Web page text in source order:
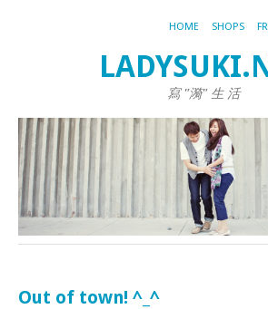
HOME SHOPS
寫 "漪" 生 活
Out of town! ^_^